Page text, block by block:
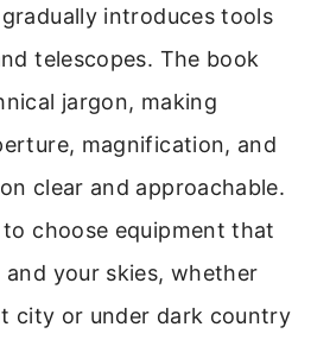
introduces tools
telescopes. The book
jargon, making
magnification, and
clear and approachable.
to choose equipment that
your skies, whether
city or under dark country